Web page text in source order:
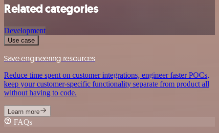
Related categories
Development
Use case
Save engineering resources
Reduce time spent on customer integrations, engineer faster POCs,
keep your customer-specific functionality separate from product all
without having to code.
Learn more
FAQs